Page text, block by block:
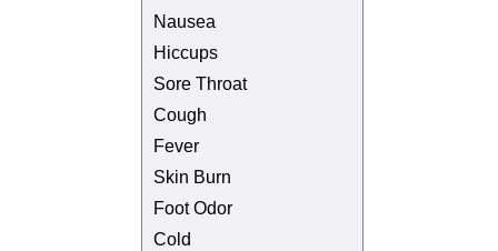
Nausea
Hiccups
Sore Throat
Cough
Fever
Skin Burn
Foot Odor
Cold